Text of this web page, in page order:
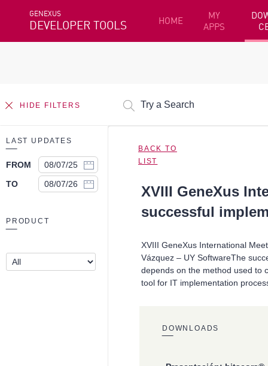
GENEXUS
DEVELOPER TOOLS HOME
MY
APPS